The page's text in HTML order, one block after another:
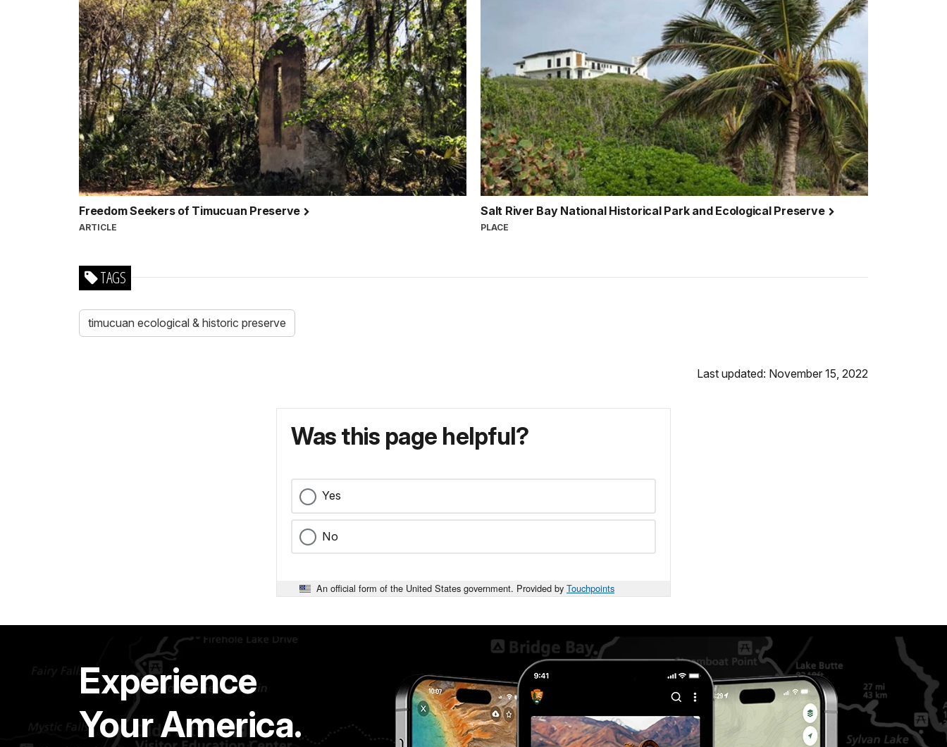
Freedom Seekers of Timucuan Preserve
ARTICLE
Salt River Bay National Historical Park and Ecological Preserve
PLACE
TAGS
timucuan ecological & historic preserve
Last updated: November 15, 2022
Was this page helpful?
Yes
No
An official form of the United States government. Provided by Touchpoints
Experience
Your America.